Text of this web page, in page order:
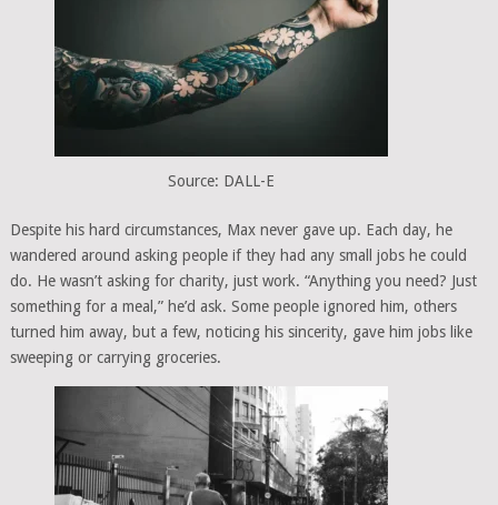
Source: DALL-E
Despite his hard circumstances, Max never gave up. Each day, he
wandered around asking people if they had any small jobs he could
do. He wasn’t asking for charity, just work. “Anything you need? Just
something for a meal,” he’d ask. Some people ignored him, others
turned him away, but a few, noticing his sincerity, gave him jobs like
sweeping or carrying groceries.